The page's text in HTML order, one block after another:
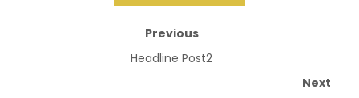
Previous
Headline Post2
Next